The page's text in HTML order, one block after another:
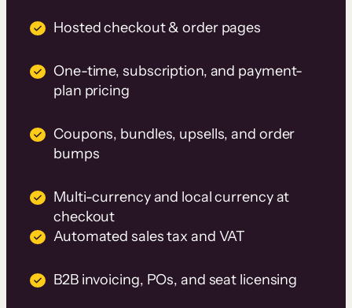
Hosted checkout & order pages
One-time, subscription, and payment-
plan pricing
Coupons, bundles, upsells, and order
bumps
Multi-currency and local currency at
checkout
Automated sales tax and VAT
B2B invoicing, POs, and seat licensing